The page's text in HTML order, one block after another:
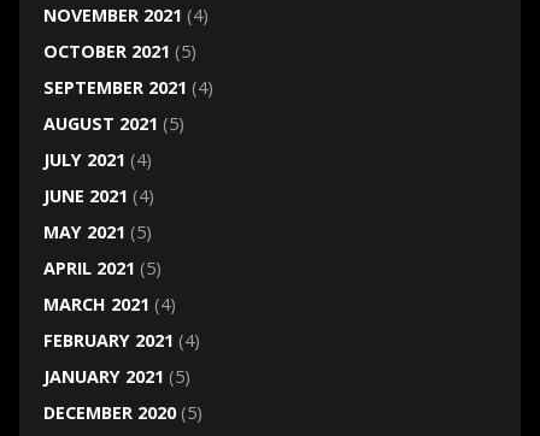
NOVEMBER 2021 (4)
OCTOBER 2021 (5)
SEPTEMBER 2021 (4)
AUGUST 2021 (5)
JULY 2021 (4)
JUNE 2021 (4)
MAY 2021 (5)
APRIL 2021 (5)
MARCH 2021 (4)
FEBRUARY 2021 (4)
JANUARY 2021 (5)
DECEMBER 2020(5)